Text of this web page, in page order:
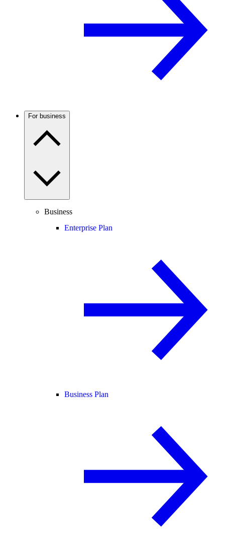
For business
Business
Enterprise Plan
Business Plan